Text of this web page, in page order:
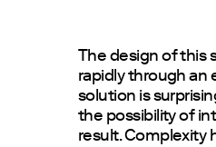
The design of this
rapidly through an
solution is
the possibility of
result. Complexity